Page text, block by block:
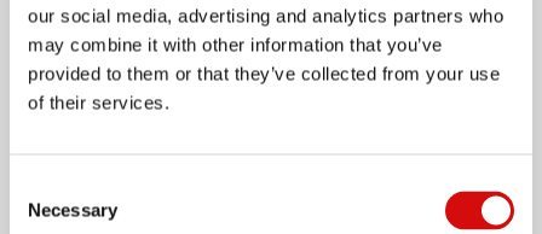
our social media, advertising and analytics partners who
may combine it with other information that you’ve
provided to them or that they’ve collected from your use
of their services.
Selection
Necessary
Values